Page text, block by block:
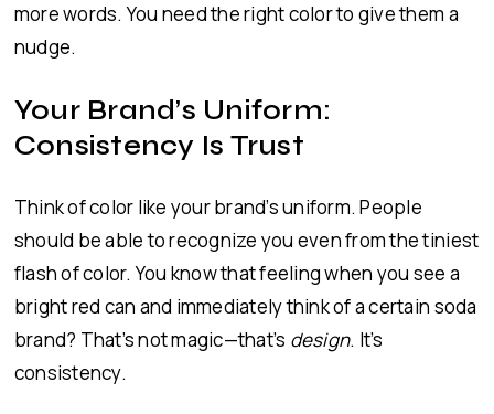
more words. You need the right color to give them a
nudge.
Your Brand’s Uniform:
Consistency Is Trust
Think of color like your brand’s uniform. People
should be able to recognize you even from the tiniest
flash of color. You know that feeling when you see a
bright red can and immediately think of a certain soda
brand? That’s not magic—that’s design. It’s
consistency.